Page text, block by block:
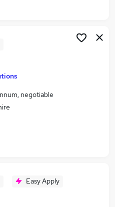
negotiable
Easy Apply